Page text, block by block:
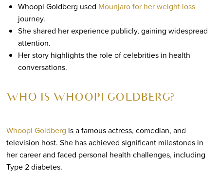
Whoopi Goldberg used Mounjaro for her weight loss
journey.
She shared her experience publicly, gaining widespread
attention.
Her story highlights the role of celebrities in health
conversations.
WHO IS WHOOPI GOLDBERG?
Whoopi Goldberg is a famous actress, comedian, and
television host. She has achieved significant milestones in
her career and faced personal health challenges, including
Type 2 diabetes.